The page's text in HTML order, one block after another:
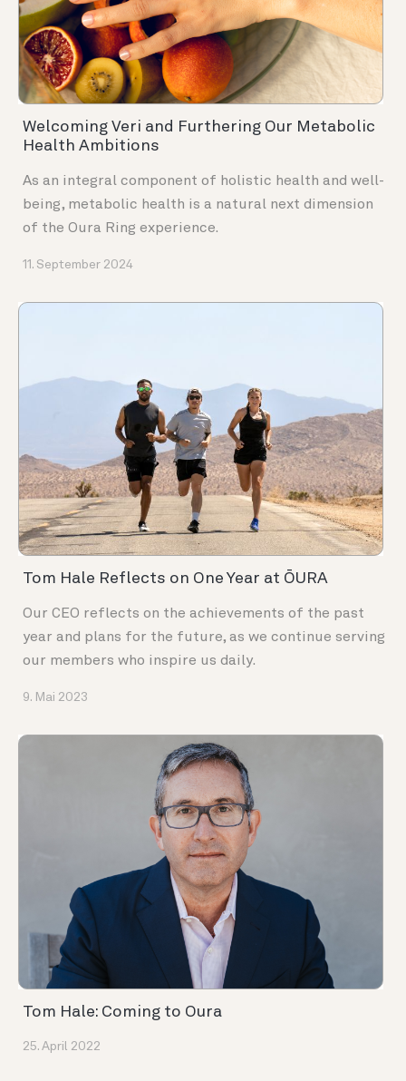
Welcoming Veri and Furthering Our Metabolic
Health Ambitions
As an integral component of holistic health and well-
being, metabolic health is a natural next dimension
of the Oura Ring experience.
11. September 2024
Tom Hale Reflects on One Year at ŌURA
Our CEO reflects on the achievements of the past
year and plans for the future, as we continue serving
our members who inspire us daily.
9. Mai 2023
Tom Hale: Coming to Oura
25. April 2022